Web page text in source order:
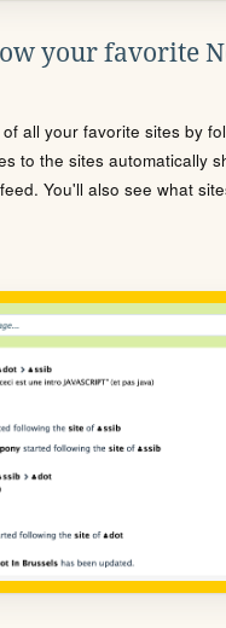
your favorite
all your favorite sites by
to the sites automatically
You'll also see what